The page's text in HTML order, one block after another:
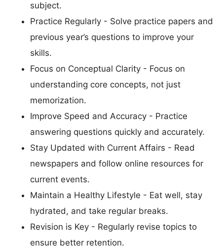
subject.
Practice Regularly - Solve practice papers and
previous year’s questions to improve your
skills.
Focus on Conceptual Clarity - Focus on
understanding core concepts, not just
memorization.
Improve Speed and Accuracy - Practice
answering questions quickly and accurately.
Stay Updated with Current Affairs - Read
newspapers and follow online resources for
current events.
Maintain a Healthy Lifestyle - Eat well, stay
hydrated, and take regular breaks.
Revision is Key - Regularly revise topics to
ensure better retention.